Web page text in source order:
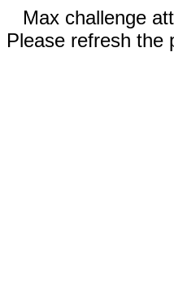
Max challenge
Please refresh the